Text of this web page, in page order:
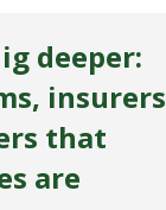
deeper:
insurers
that
are